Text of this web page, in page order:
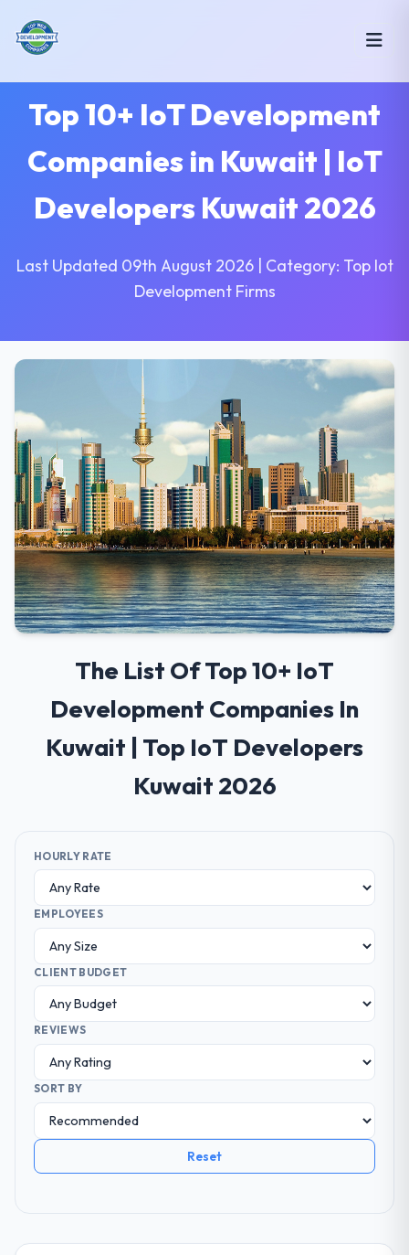
Top 10+ IoT Development
Companies in Kuwait | IoT
Developers Kuwait 2026
Last Updated 09th August 2026 | Category: Top Iot
Development Firms
The List Of Top 10+ IoT
Development Companies In
Kuwait | Top IoT Developers
Kuwait 2026
HOURLY RATE
EMPLOYEES
CLIENT BUDGET
REVIEWS
SORT BY
Reset